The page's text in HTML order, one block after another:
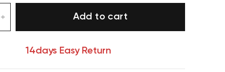
Add to cart
14days Easy Return